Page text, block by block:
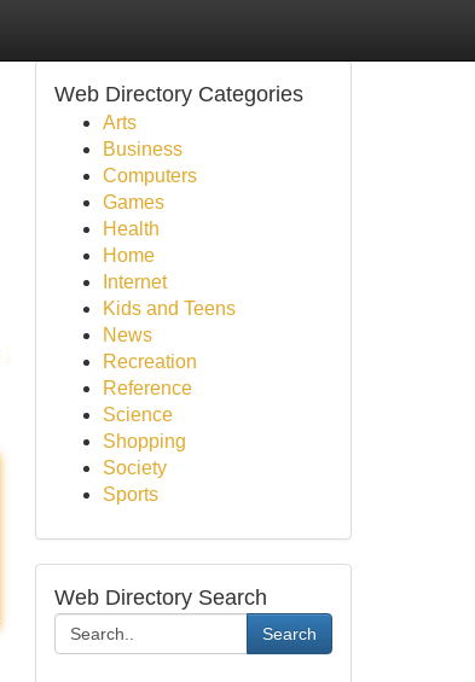
Web Directory Categories
Arts
Business
Computers
Games
Health
Home
Internet
Kids and Teens
News
Recreation
Reference
Science
Shopping
Society
Sports
Web Directory Search
Search